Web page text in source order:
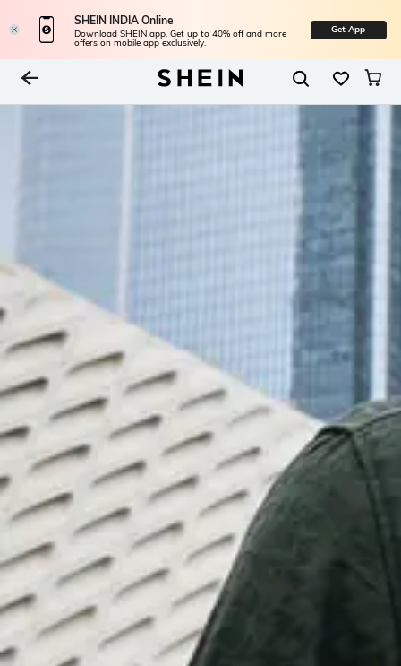
SHEIN INDIA Online
Download SHEIN app. Get up to 40% off and more
offers on mobile app exclusively.
Get App